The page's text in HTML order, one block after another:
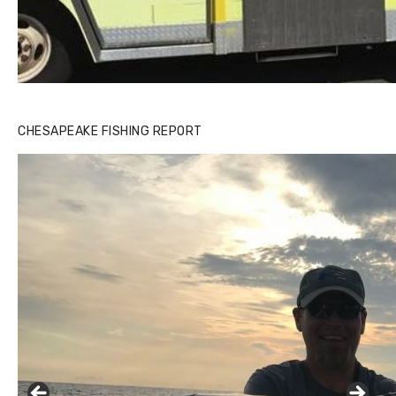
CHESAPEAKE FISHING REPORT